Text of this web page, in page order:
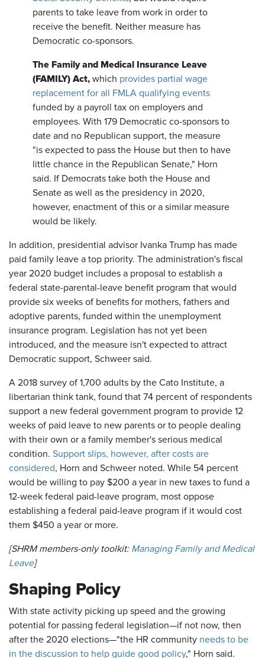
parents to take leave from work in order to
receive the benefit. Neither measure has
Democratic co-sponsors.
The Family and Medical Insurance Leave
(FAMILY) Act, which provides partial wage
replacement for all FMLA qualifying events
funded by a payroll tax on employers and
employees. With 179 Democratic co-sponsors to
date and no Republican support, the measure
"is expected to pass the House but then to have
little chance in the Republican Senate," Horn
said. If Democrats take both the House and
Senate as well as the presidency in 2020,
however, enactment of this or a similar measure
would be likely.
In addition, presidential advisor Ivanka Trump has made
paid family leave a top priority. The administration's fiscal
year 2020 budget includes a proposal to establish a
federal state-parental-leave benefit program that would
provide six weeks of benefits for mothers, fathers and
adoptive parents, funded within the unemployment
insurance program. Legislation has not yet been
introduced, and the measure isn't expected to attract
Democratic support, Schweer said.
A 2018 survey of 1,700 adults by the Cato Institute, a
libertarian think tank, found that 74 percent of respondents
support a new federal government program to provide 12
weeks of paid leave to new parents or to people dealing
with their own or a family member's serious medical
condition. Support slips, however, after costs are
considered, Horn and Schweer noted. While 54 percent
would be willing to pay $200 a year in new taxes to fund a
12-week federal paid-leave program, most oppose
establishing a federal paid-leave program if it would cost
them $450 a year or more.
[SHRM members-only toolkit: Managing Family and Medical
Leave]
Shaping Policy
With state activity picking up speed and the growing
potential for passing federal legislation—if not now, then
after the 2020 elections—"the HR community needs to be
in the discussion to help guide good policy," Horn said.